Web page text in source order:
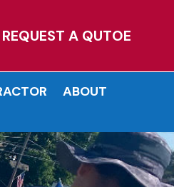
REQUEST A QUTOE
ABOUT